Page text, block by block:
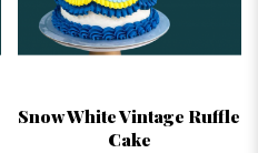
Snow White Vintage Ruffle
Cake